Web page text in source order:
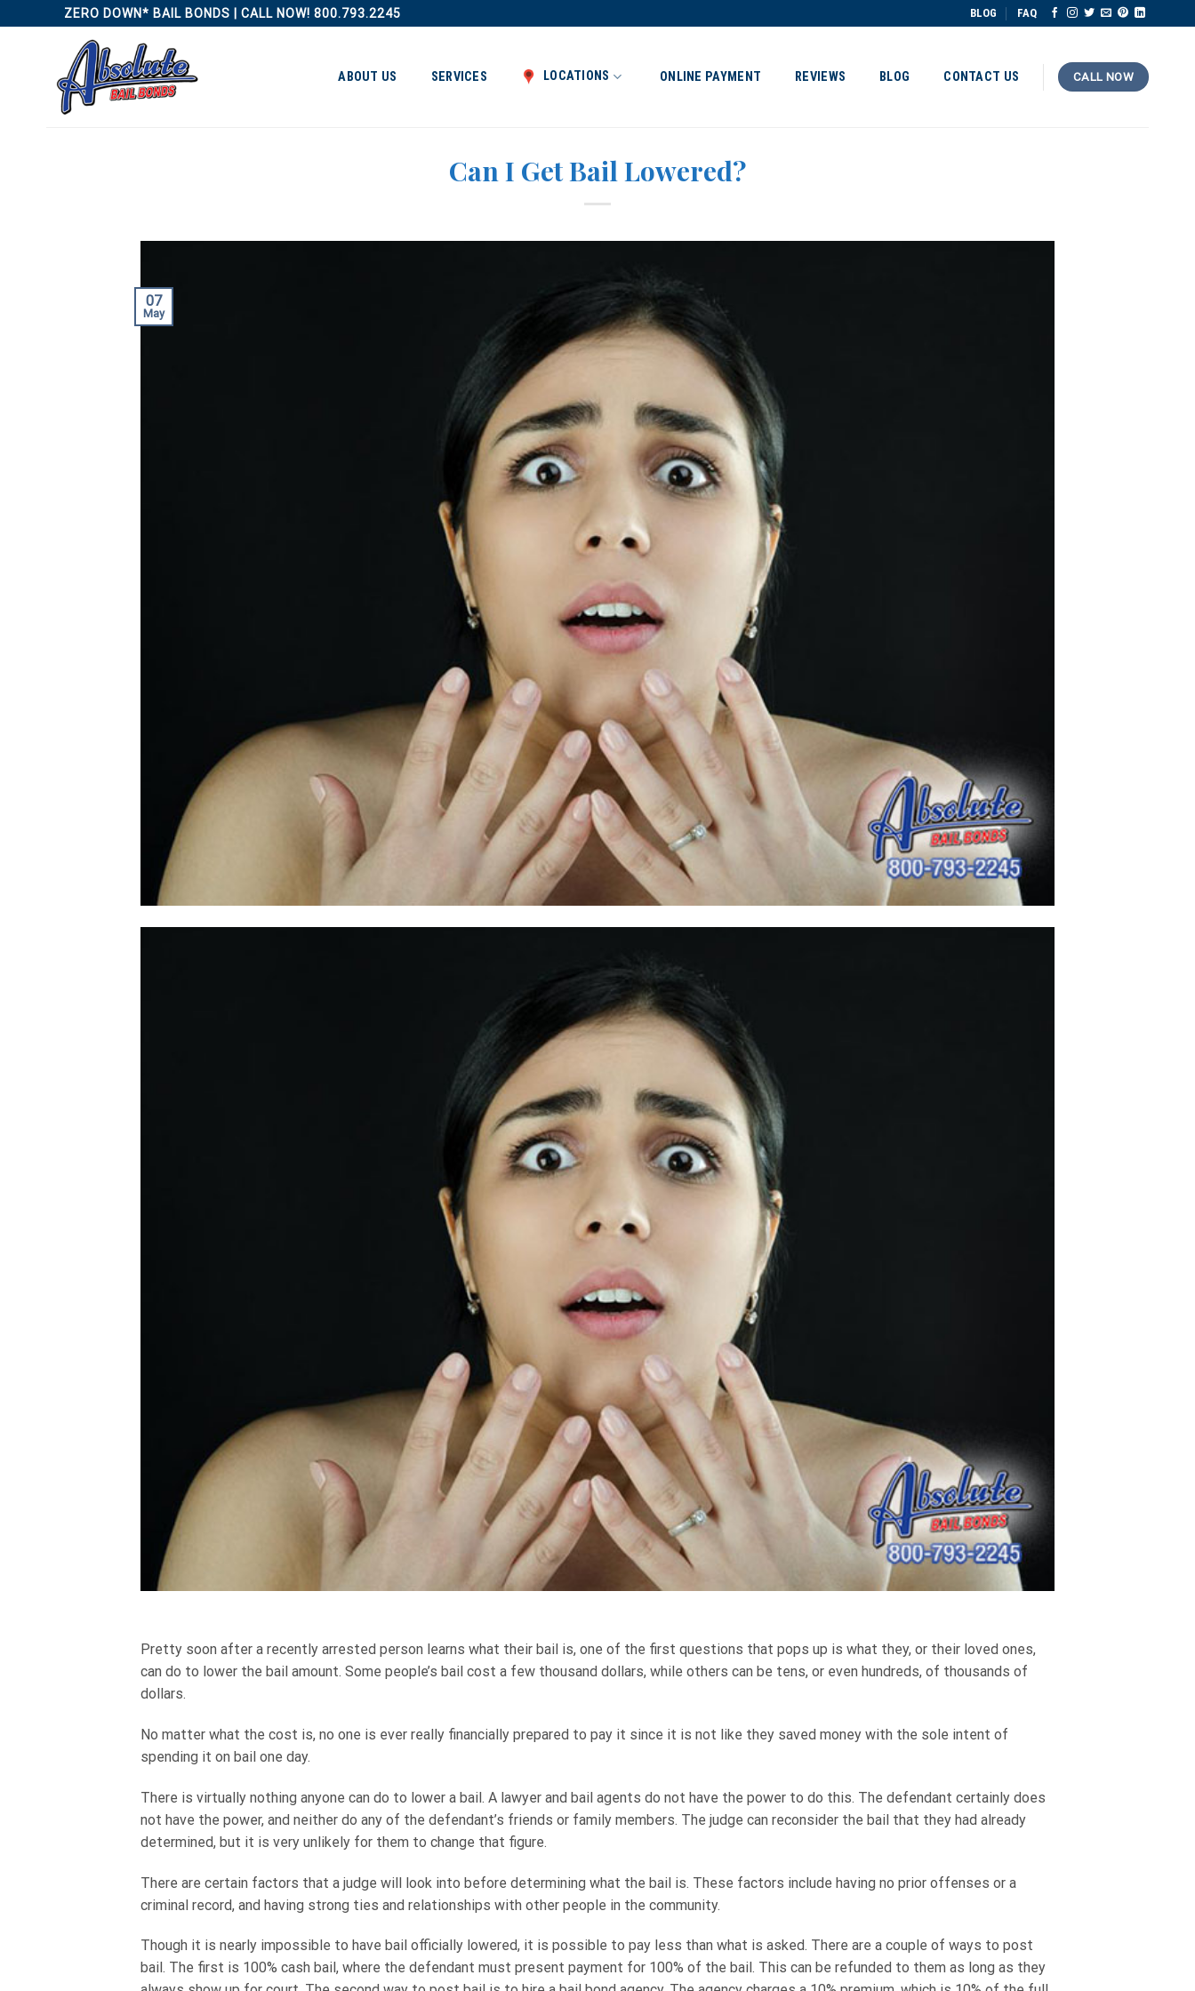
to
ZERO DOWN* BAIL BONDS | CALL NOW! 800.793.2245 BLOG FAQ
ABOUT US SERVICES LOCATIONS ONLINE PAYMENT REVIEWS BLOG CONTACT US CALL NOW
Can I Get Bail Lowered?
07
May
Pretty soon after a recently arrested person learns what their bail is, one of the first questions that pops up is what they, or their loved ones,
can do to lower the bail amount. Some people’s bail cost a few thousand dollars, while others can be tens, or even hundreds, of thousands of
dollars.
No matter what the cost is, no one is ever really financially prepared to pay it since it is not like they saved money with the sole intent of
spending it on bail one day.
There is virtually nothing anyone can do to lower a bail. A lawyer and bail agents do not have the power to do this. The defendant certainly does
not have the power, and neither do any of the defendant’s friends or family members. The judge can reconsider the bail that they had already
determined, but it is very unlikely for them to change that figure.
There are certain factors that a judge will look into before determining what the bail is. These factors include having no prior offenses or a
criminal record, and having strong ties and relationships with other people in the community.
Though it is nearly impossible to have bail officially lowered, it is possible to pay less than what is asked. There are a couple of ways to post
bail. The first is 100% cash bail, where the defendant must present payment for 100% of the bail. This can be refunded to them as long as they